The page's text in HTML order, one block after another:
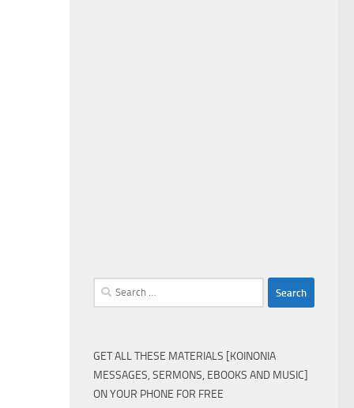
Search
for:
GET ALL THESE MATERIALS [KOINONIA
MESSAGES, SERMONS, EBOOKS AND MUSIC]
ON YOUR PHONE FOR FREE